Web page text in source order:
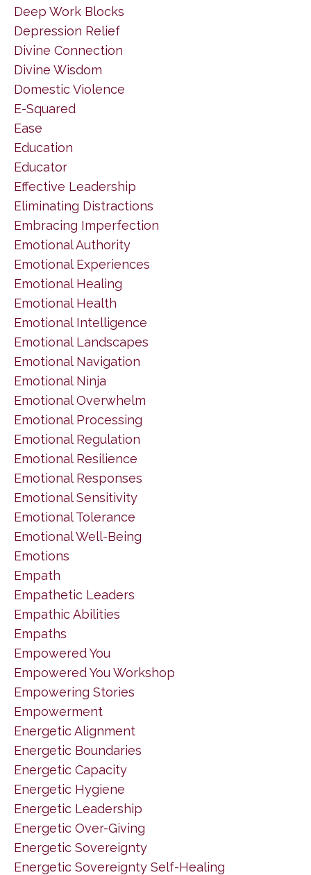
Deep Work Blocks
Depression Relief
Divine Connection
Divine Wisdom
Domestic Violence
E-Squared
Ease
Education
Educator
Effective Leadership
Eliminating Distractions
Embracing Imperfection
Emotional Authority
Emotional Experiences
Emotional Healing
Emotional Health
Emotional Intelligence
Emotional Landscapes
Emotional Navigation
Emotional Ninja
Emotional Overwhelm
Emotional Processing
Emotional Regulation
Emotional Resilience
Emotional Responses
Emotional Sensitivity
Emotional Tolerance
Emotional Well-Being
Emotions
Empath
Empathetic Leaders
Empathic Abilities
Empaths
Empowered You
Empowered You Workshop
Empowering Stories
Empowerment
Energetic Alignment
Energetic Boundaries
Energetic Capacity
Energetic Hygiene
Energetic Leadership
Energetic Over-Giving
Energetic Sovereignty
Energetic Sovereignty Self-Healing